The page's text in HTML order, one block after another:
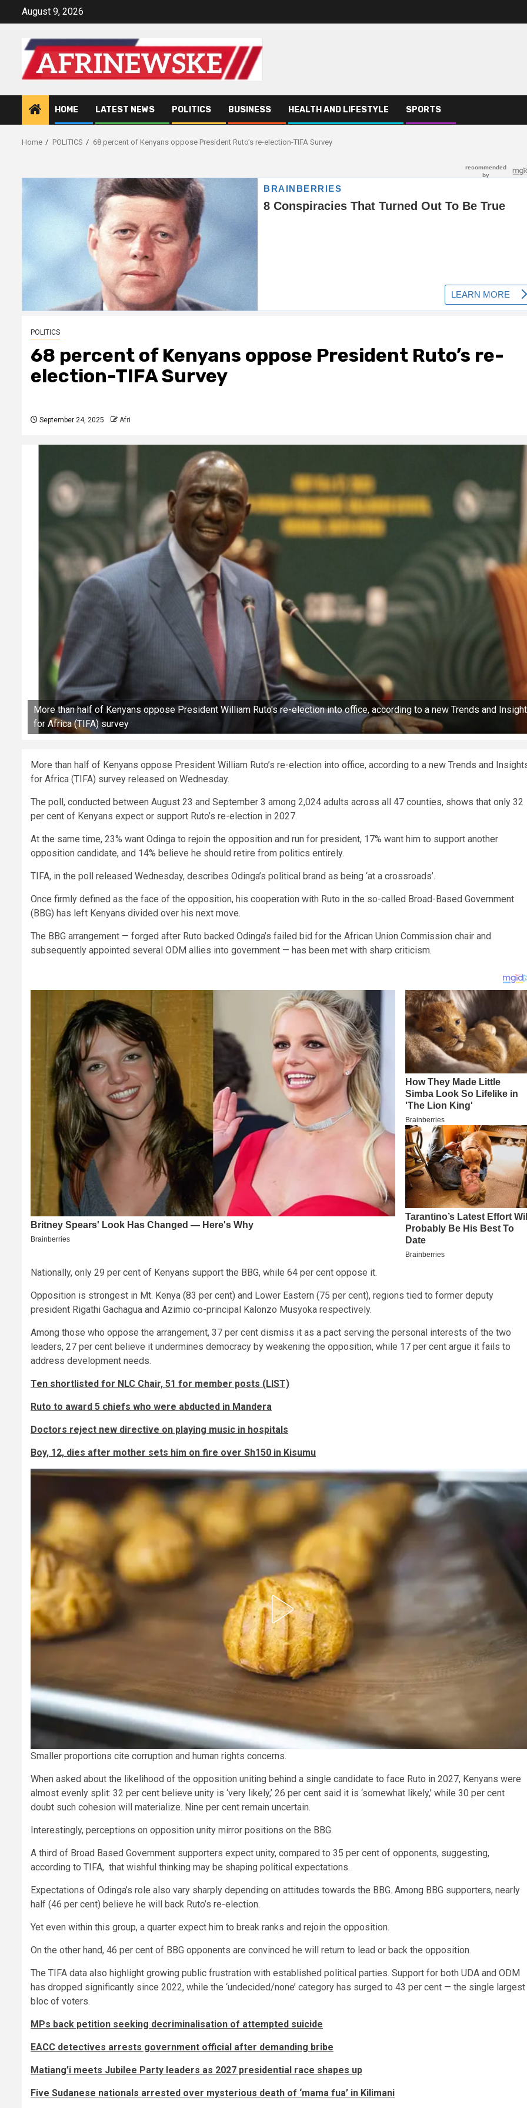
August 9, 2026
HOME LATEST NEWS POLITICS BUSINESS HEALTH AND LIFESTYLE SPORTS
Home POLITICS 68 percent of Kenyans oppose President Ruto’s re-election-TIFA Survey
POLITICS
68 percent of Kenyans oppose President Ruto’s re-
election-TIFA Survey
September 24, 2025 Afri
More than half of Kenyans oppose President William Ruto's re-election into office, according to a new Trends and
for Africa (TIFA) survey
More than half of Kenyans oppose President William Ruto’s re-election into office, according to a new Trends and
for Africa (TIFA) survey released on Wednesday.
The poll, conducted between August 23 and September 3 among 2,024 adults across all 47 counties, shows that only 32
per cent of Kenyans expect or support Ruto’s re-election in 2027.
At the same time, 23% want Odinga to rejoin the opposition and run for president, 17% want him to support another
opposition candidate, and 14% believe he should retire from politics entirely.
TIFA, in the poll released Wednesday, describes Odinga’s political brand as being ‘at a crossroads’.
Once firmly defined as the face of the opposition, his cooperation with Ruto in the so-called Broad-Based Government
(BBG) has left Kenyans divided over his next move.
The BBG arrangement — forged after Ruto backed Odinga’s failed bid for the African Union Commission chair and
subsequently appointed several ODM allies into government — has been met with sharp criticism.
Nationally, only 29 per cent of Kenyans support the BBG, while 64 per cent oppose it.
Opposition is strongest in Mt. Kenya (83 per cent) and Lower Eastern (75 per cent), regions tied to former deputy
president Rigathi Gachagua and Azimio co-principal Kalonzo Musyoka respectively.
Among those who oppose the arrangement, 37 per cent dismiss it as a pact serving the personal interests of the two
leaders, 27 per cent believe it undermines democracy by weakening the opposition, while 17 per cent argue it fails to
address development needs.
Ten shortlisted for NLC Chair, 51 for member posts (LIST)
Ruto to award 5 chiefs who were abducted in Mandera
Doctors reject new directive on playing music in hospitals
Boy, 12, dies after mother sets him on fire over Sh150 in Kisumu
Smaller proportions cite corruption and human rights concerns.
When asked about the likelihood of the opposition uniting behind a single candidate to face Ruto in 2027, Kenyans were
almost evenly split: 32 per cent believe unity is ‘very likely,’ 26 per cent said it is ‘somewhat likely,’ while 30 per cent
doubt such cohesion will materialize. Nine per cent remain uncertain.
Interestingly, perceptions on opposition unity mirror positions on the BBG.
A third of Broad Based Government supporters expect unity, compared to 35 per cent of opponents, suggesting,
according to TIFA, that wishful thinking may be shaping political expectations.
Expectations of Odinga’s role also vary sharply depending on attitudes towards the BBG. Among BBG supporters, nearly
half (46 per cent) believe he will back Ruto’s re-election.
Yet even within this group, a quarter expect him to break ranks and rejoin the opposition.
On the other hand, 46 per cent of BBG opponents are convinced he will return to lead or back the opposition.
The TIFA data also highlight growing public frustration with established political parties. Support for both UDA and ODM
has dropped significantly since 2022, while the ‘undecided/none’ category has surged to 43 per cent — the single largest
bloc of voters.
MPs back petition seeking decriminalisation of attempted suicide
EACC detectives arrests government official after demanding bribe
Matiang’i meets Jubilee Party leaders as 2027 presidential race shapes up
Five Sudanese nationals arrested over mysterious death of ‘mama fua’ in Kilimani